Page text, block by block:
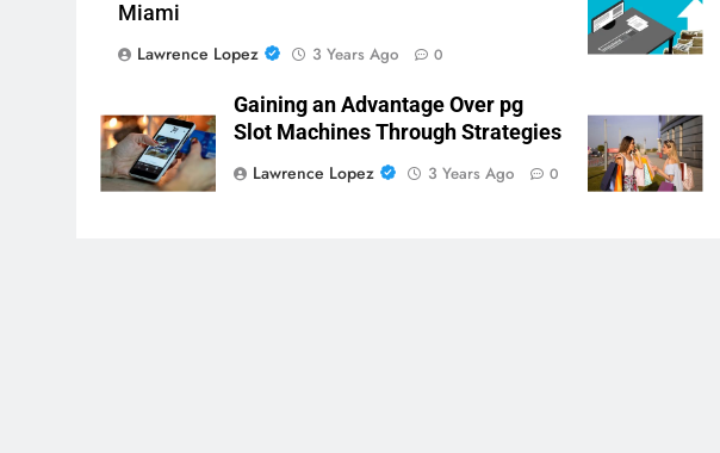
Miami
Lawrence Lopez
3 Years Ago 0
Gaining an Advantage Over pg
Slot Machines Through Strategies
Lawrence Lopez
3 Years Ago 0